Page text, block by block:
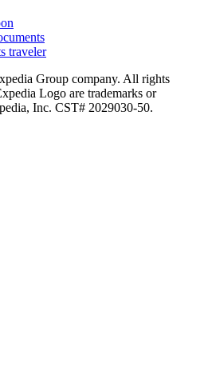
traveler
Group company. All rights
Logo are trademarks or
Inc. CST# 2029030-50.